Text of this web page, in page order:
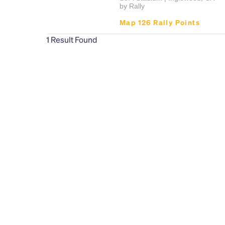
by Rally
Map 126 Rally Points
1 Result Found